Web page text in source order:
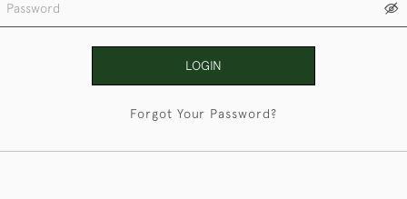
LOGIN
Forgot Your Password?